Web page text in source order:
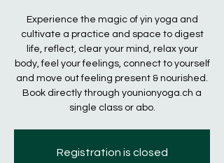
Experience the magic of yin yoga and
cultivate a practice and space to digest
life, reflect, clear your mind, relax your
body, feel your feelings, connect to yourself
and move out feeling present & nourished.
Book directly through younionyoga.ch a
single class or abo.
Registration is closed